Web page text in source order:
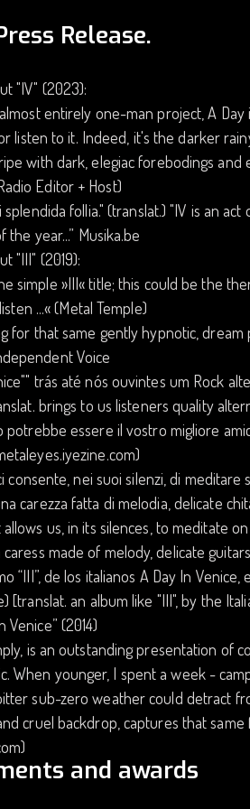
Release.
"IV" (2023):
entirely one-man project, A
listen to it. Indeed, it's the darker
with dark, elegiac forebodings
Editor + Host)
follia." (translat.) "IV is an
the year...” Musika.be
"III" (2019):
simple »III« title; this could be the
...« (Metal Temple)
for that same gently hypnotic,
Voice
trás até nós ouvintes um Rock
brings to us listeners quality
potrebbe essere il vostro migliore
consente, nei suoi silenzi, di
carezza fatta di melodia, delicate
us, in its silences, to meditate
made of melody, delicate
“III”, de los italianos A Day In
[translat. an album like "III", by the
Venice” (2014)
is an outstanding presentation
When younger, I spent a week -
sub-zero weather could detract
cruel backdrop, captures that same
and awards